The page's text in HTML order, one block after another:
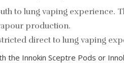
to lung vaping experience.
production.
direct to lung vaping
the Innokin Sceptre Pods or